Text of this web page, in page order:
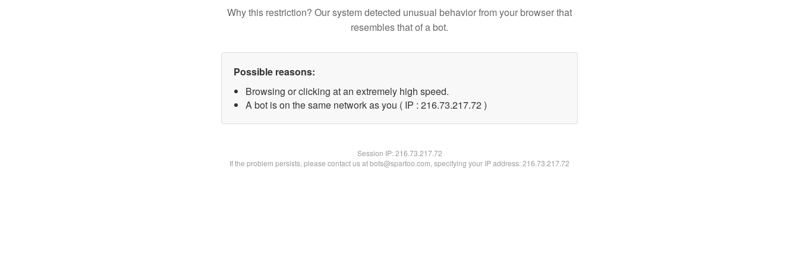
Why this restriction? Our system detected unusual behavior from your browser that
resembles that of a bot.
Possible reasons:
Browsing or clicking at an extremely high speed.
A bot is on the same network as you ( IP : 216.73.217.72 )
Session IP:216.73.217.72
If the problem persists, please contact us at bots@spartoo.com, specifying your IP address: 216.73.217.72